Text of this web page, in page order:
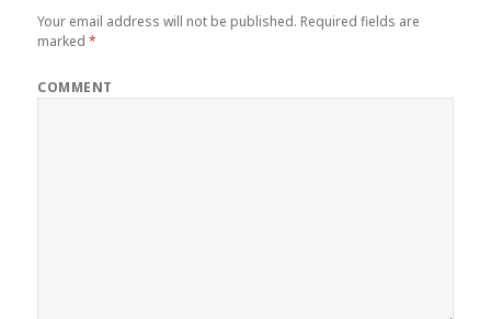
Your email address will not be published. Required fields are
marked*
COMMENT